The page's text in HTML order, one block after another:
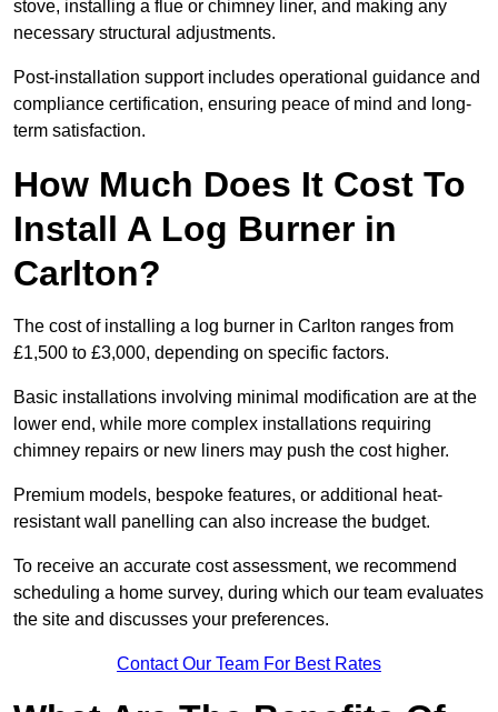
stove, installing a flue or chimney liner, and making any
necessary structural adjustments.
Post-installation support includes operational guidance and
compliance certification, ensuring peace of mind and long-
term satisfaction.
How Much Does It Cost To
Install A Log Burner in
Carlton?
The cost of installing a log burner in Carlton ranges from
£1,500 to £3,000, depending on specific factors.
Basic installations involving minimal modification are at the
lower end, while more complex installations requiring
chimney repairs or new liners may push the cost higher.
Premium models, bespoke features, or additional heat-
resistant wall panelling can also increase the budget.
To receive an accurate cost assessment, we recommend
scheduling a home survey, during which our team evaluates
the site and discusses your preferences.
Contact Our Team For Best Rates